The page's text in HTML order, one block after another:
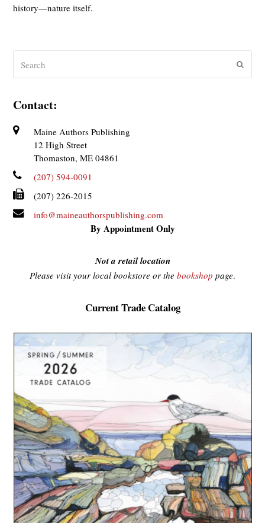
history—nature itself.
Contact:
Maine Authors Publishing
12 High Street
Thomaston, ME 04861
(207) 594-0091
(207) 226-2015
info@maineauthorspublishing.com
By Appointment Only
Not a retail location
Please visit your local bookstore or the bookshop page.
Current Trade Catalog